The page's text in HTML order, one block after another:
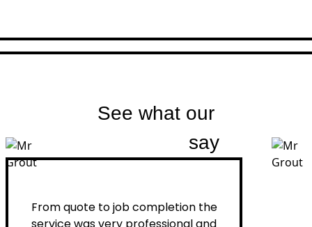
See what our
say
From quote to job completion the